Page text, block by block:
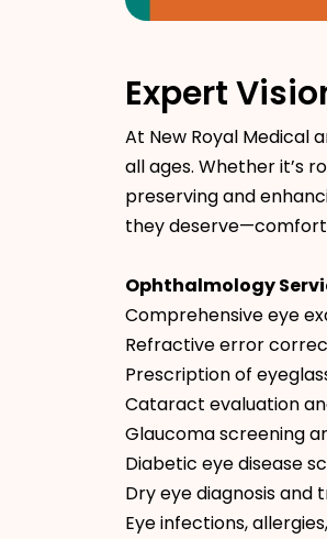
Expert
At New Royal Medical
all ages. Whether it’s
preserving and
they
Ophthalmology
Comprehensive eye
Refractive error
Prescription of
Cataract evaluation
Glaucoma screening
Diabetic eye disease
Dry eye diagnosis and
Eye infections,